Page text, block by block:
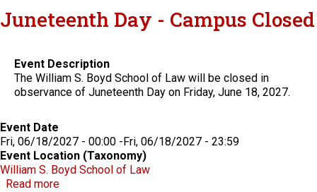
Juneteenth Day - Campus Closed
Event Description
The William S. Boyd School of Law will be closed in
observance of Juneteenth Day on Friday, June 18, 2027.
Event Date
Fri, 06/18/2027 - 00:00 -Fri, 06/18/2027 - 23:59
Event Location (Taxonomy)
William S. Boyd School of Law
Read moreabout Juneteenth Day - Campus Closed